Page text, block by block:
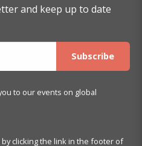
and keep up to date
to our events on global
clicking the link in the footer of